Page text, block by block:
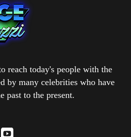
reach today's people with the
by many celebrities who have
past to the present.